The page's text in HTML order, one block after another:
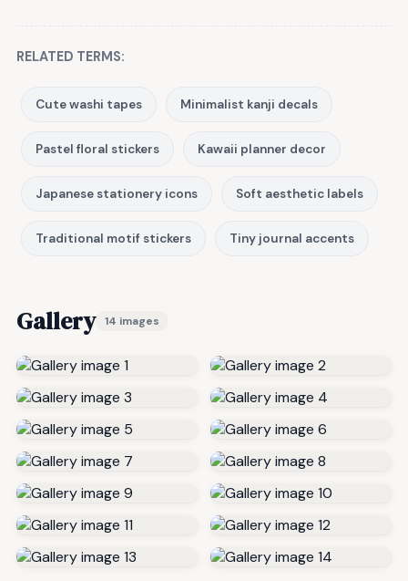
RELATED TERMS:
Cute washi tapes Minimalist kanji decals
Pastel floral stickers Kawaii planner decor
Japanese stationery icons Soft aesthetic labels
Traditional motif stickers Tiny journal accents
Gallery 14 images